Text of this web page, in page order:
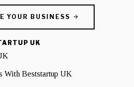
YOUR BUSINESS
UK
With Beststartup UK